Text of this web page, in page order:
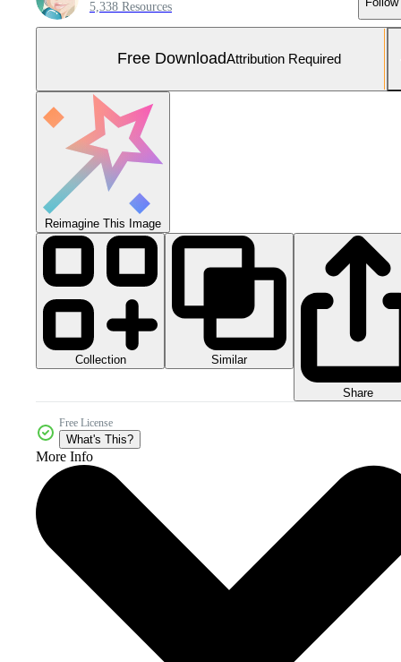
5,338 Resources
Free DownloadAttribution Required
Reimagine This Image
Collection Similar
Share
Free License
What's This?
More Info